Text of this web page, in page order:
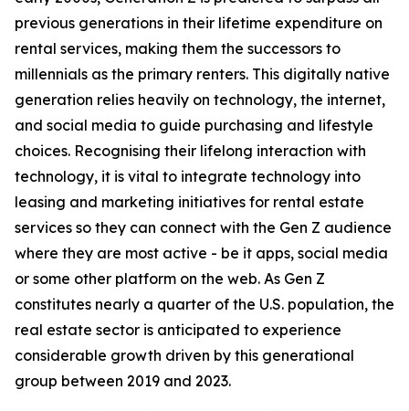
previous generations in their lifetime expenditure on
rental services, making them the successors to
millennials as the primary renters. This digitally native
generation relies heavily on technology, the internet,
and social media to guide purchasing and lifestyle
choices. Recognising their lifelong interaction with
technology, it is vital to integrate technology into
leasing and marketing initiatives for rental estate
services so they can connect with the Gen Z audience
where they are most active - be it apps, social media
or some other platform on the web. As Gen Z
constitutes nearly a quarter of the U.S. population, the
real estate sector is anticipated to experience
considerable growth driven by this generational
group between 2019 and 2023.